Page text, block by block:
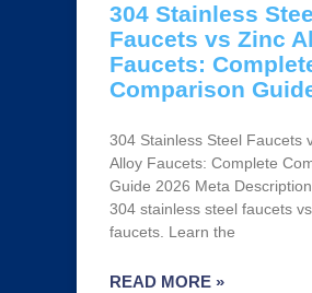
304 Stainless
Faucets vs Zinc
Faucets:
Comparison
304 Stainless Steel Faucets
Alloy Faucets: Complete
Guide 2026 Meta
304 stainless steel faucets
faucets. Learn the
READ MORE »